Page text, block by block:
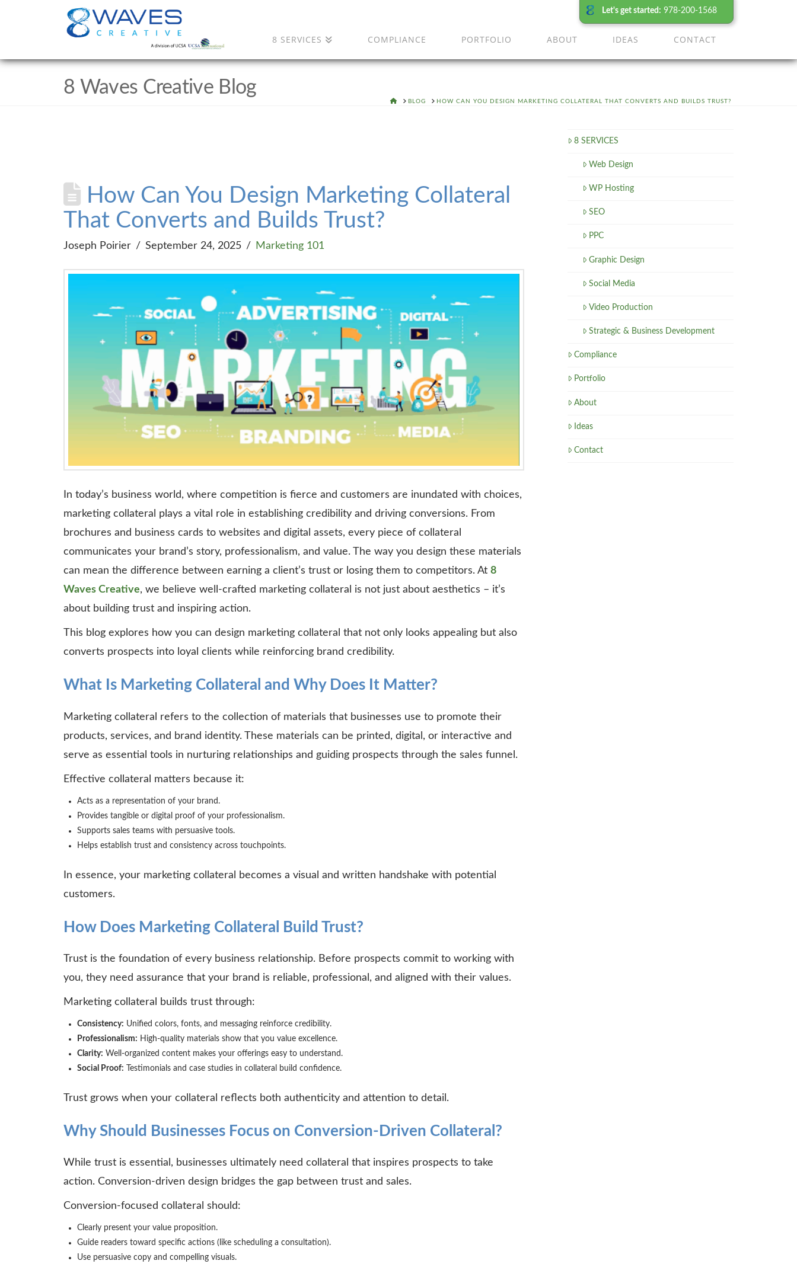
Let's get started: 978-200-1568
8 SERVICES COMPLIANCE PORTFOLIO ABOUT IDEAS CONTACT
8 Waves Creative Blog
HOMEBLOG HOW CAN YOU DESIGN MARKETING COLLATERAL THAT CONVERTS AND BUILDS TRUST?
How Can You Design Marketing Collateral
That Converts and Builds Trust?
Joseph Poirier September 24, 2025 Marketing 101
In today’s business world, where competition is fierce and customers are inundated with choices,
marketing collateral plays a vital role in establishing credibility and driving conversions. From
brochures and business cards to websites and digital assets, every piece of collateral
communicates your brand’s story, professionalism, and value. The way you design these materials
can mean the difference between earning a client’s trust or losing them to competitors. At 8
Waves Creative, we believe well-crafted marketing collateral is not just about aesthetics – it’s
about building trust and inspiring action.
This blog explores how you can design marketing collateral that not only looks appealing but also
converts prospects into loyal clients while reinforcing brand credibility.
What Is Marketing Collateral and Why Does It Matter?
Marketing collateral refers to the collection of materials that businesses use to promote their
products, services, and brand identity. These materials can be printed, digital, or interactive and
serve as essential tools in nurturing relationships and guiding prospects through the sales funnel.
Effective collateral matters because it:
Acts as a representation of your brand.
Provides tangible or digital proof of your professionalism.
Supports sales teams with persuasive tools.
Helps establish trust and consistency across touchpoints.
In essence, your marketing collateral becomes a visual and written handshake with potential
customers.
How Does Marketing Collateral Build Trust?
Trust is the foundation of every business relationship. Before prospects commit to working with
you, they need assurance that your brand is reliable, professional, and aligned with their values.
Marketing collateral builds trust through:
Consistency: Unified colors, fonts, and messaging reinforce credibility.
Professionalism: High-quality materials show that you value excellence.
Clarity: Well-organized content makes your offerings easy to understand.
Social Proof: Testimonials and case studies in collateral build confidence.
Trust grows when your collateral reflects both authenticity and attention to detail.
Why Should Businesses Focus on Conversion-Driven Collateral?
While trust is essential, businesses ultimately need collateral that inspires prospects to take
action. Conversion-driven design bridges the gap between trust and sales.
Conversion-focused collateral should:
Clearly present your value proposition.
Guide readers toward specific actions (like scheduling a consultation).
Use persuasive copy and compelling visuals.
8 SERVICES
Web Design
WP Hosting
SEO
PPC
Graphic Design
Social Media
Video Production
Strategic & Business Development
Compliance
Portfolio
About
Ideas
Contact